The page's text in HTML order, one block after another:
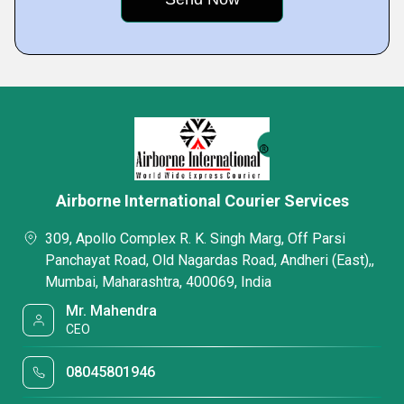
Airborne International Courier Services
309, Apollo Complex R. K. Singh Marg, Off Parsi
Panchayat Road, Old Nagardas Road, Andheri (East),,
Mumbai, Maharashtra, 400069, India
Mr. Mahendra
CEO
08045801946